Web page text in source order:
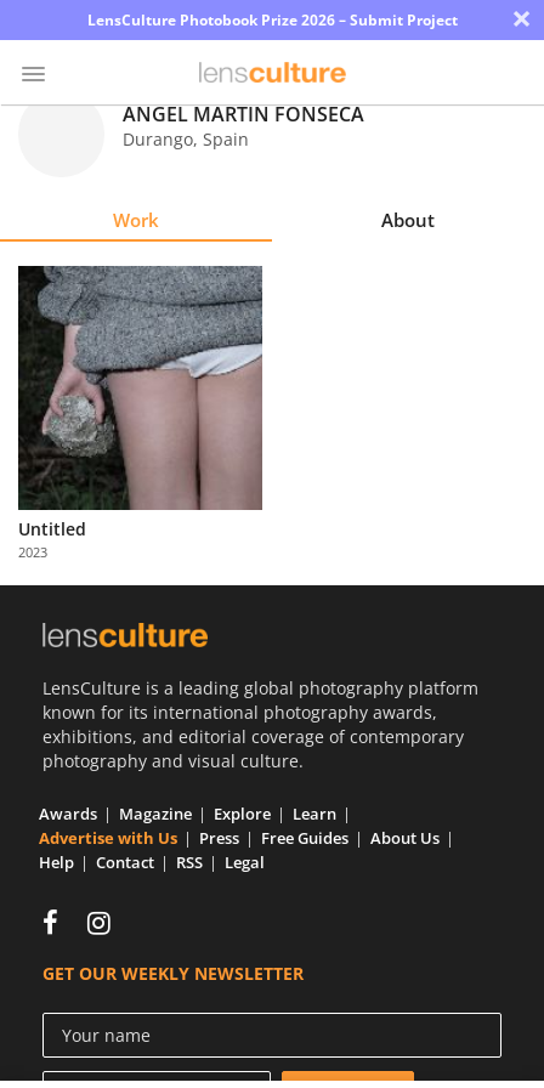
LensCulture Photobook Prize 2026 – Submit Project ×
Explore
Learn
About
Us
Partner
with
Us
ANGEL MARTIN FONSECA
Durango, Spain
Work About
Untitled
2023
LensCulture is a leading global photography platform
known for its international photography awards,
exhibitions, and editorial coverage of contemporary
photography and visual culture.
Awards Magazine Explore
Learn
Advertise with Us
Press Free Guides
About Us
Help
Contact RSS Legal
GET OUR WEEKLY NEWSLETTER